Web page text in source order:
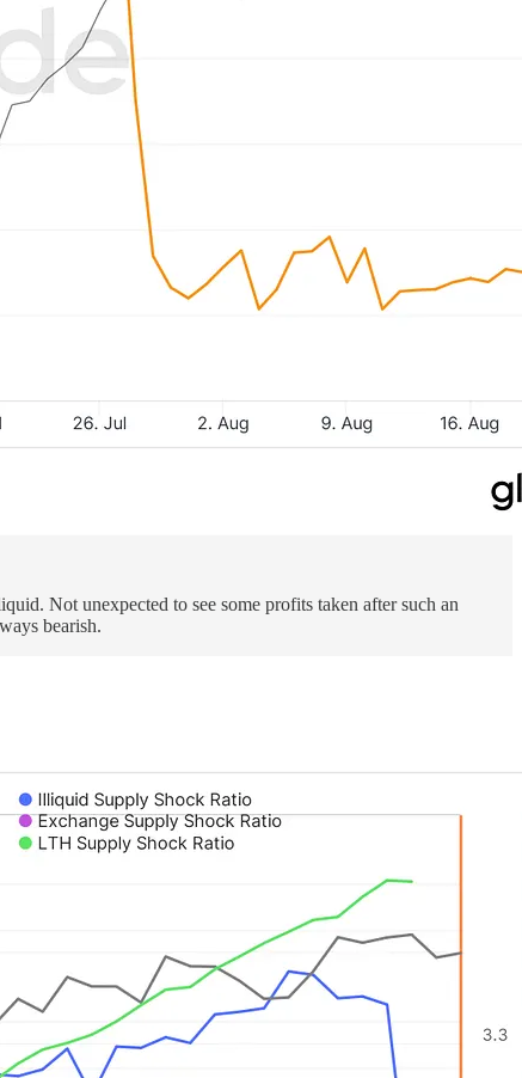
Not unexpected to see some profits taken after such an
bearish.